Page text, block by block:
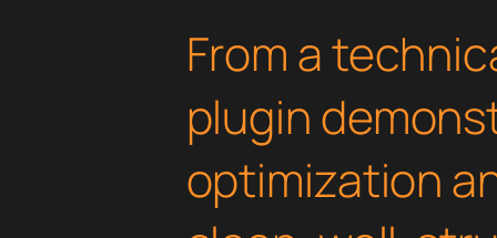
From a
plugin
optimization